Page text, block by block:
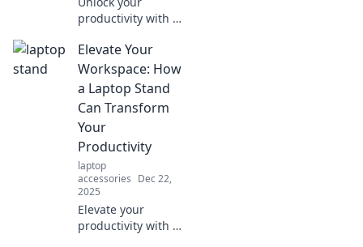
productivity with a
Discover how this
simple tool can
elevate your game
and transform
your workspace
today.
Elevate Your
Workspace: How
a Laptop Stand
Can Transform
Your
Productivity
laptop
accessories Dec 22,
2025
Elevate your
productivity with a